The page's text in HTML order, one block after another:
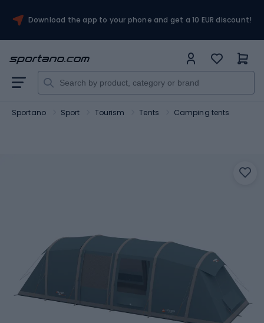
Download the app to your phone and get a 10 EUR discount!
Sportano Sport Tourism Tents Camping tents